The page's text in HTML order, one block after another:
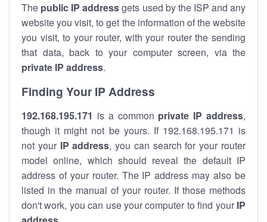
The public IP addressgets used by the ISP and any
website you visit, to get the information of the website
you visit, to your router, with your router the sending
that data, back to your computer screen, via the
private IP address.
Finding Your IP Address
192.168.195.171 is a common private IP address,
though it might not be yours. If 192.168.195.171 is
not your IP address, you can search for your router
model online, which should reveal the default IP
address of your router. The IP address may also be
listed in the manual of your router. If those methods
don't work, you can use your computer to find your IP